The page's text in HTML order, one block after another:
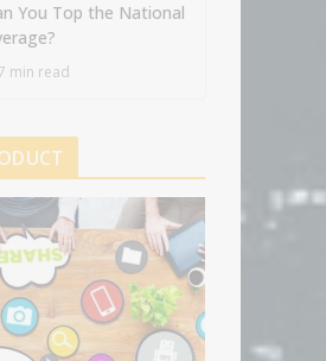
You Top the National
min read